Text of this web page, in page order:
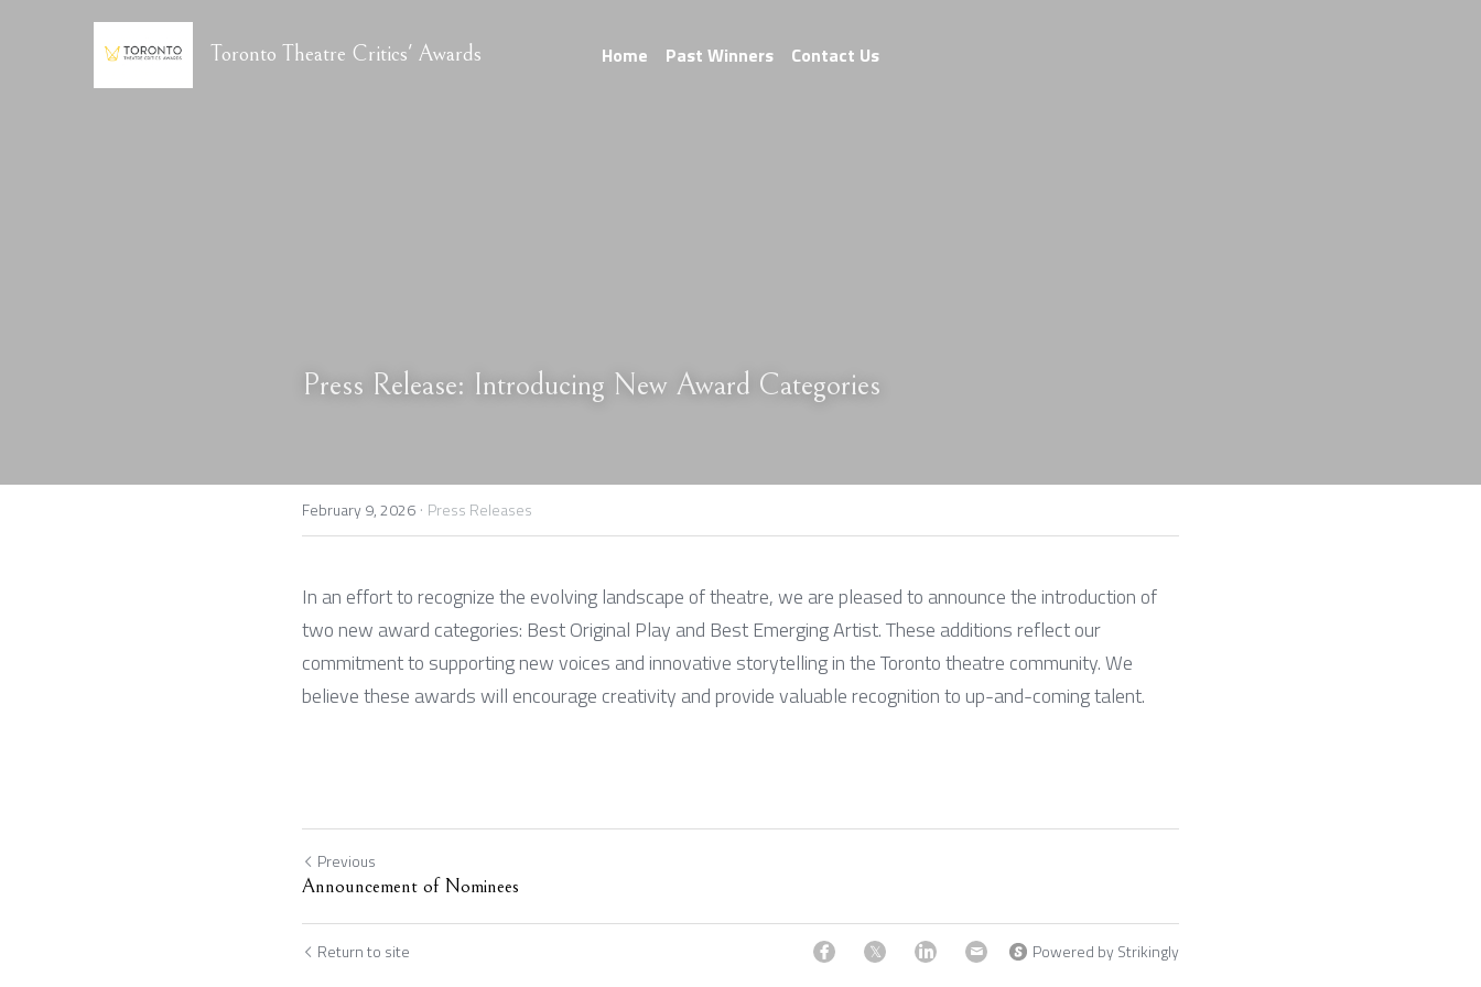
Toronto Theatre Critics' Awards Home Past Winners Contact Us
Press Release: Introducing New Award Categories
February 9, 2026 · Press Releases
In an effort to recognize the evolving landscape of theatre, we are pleased to announce the introduction of
two new award categories: Best Original Play and Best Emerging Artist. These additions reflect our
commitment to supporting new voices and innovative storytelling in the Toronto theatre community. We
believe these awards will encourage creativity and provide valuable recognition to up-and-coming talent.
Previous
Announcement of Nominees
Return to site Powered by Strikingly